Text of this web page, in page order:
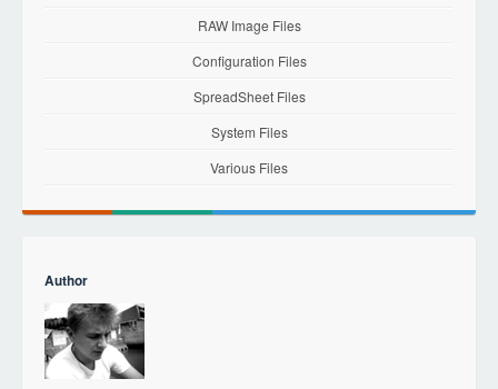
RAW Image Files
Configuration Files
SpreadSheet Files
System Files
Various Files
Author